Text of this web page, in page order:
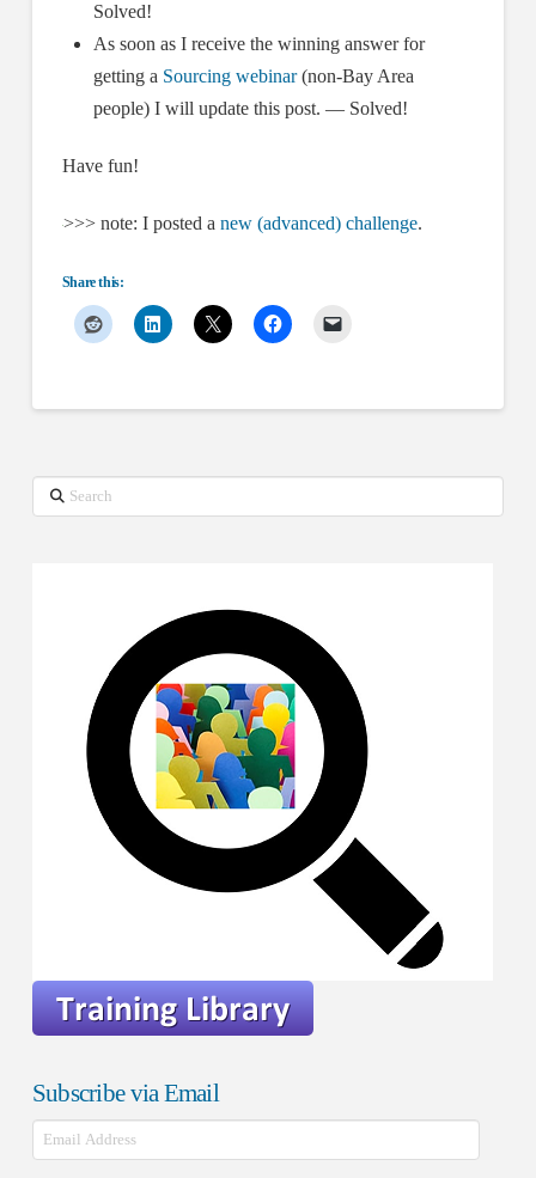
Solved!
As soon as I receive the winning answer for
getting a Sourcing webinar(non-Bay Area
people) I will update this post. — Solved!
Have fun!
>>> note: I posted a new (advanced) challenge.
Share this:
Search
Subscribe via Email
Email
Address